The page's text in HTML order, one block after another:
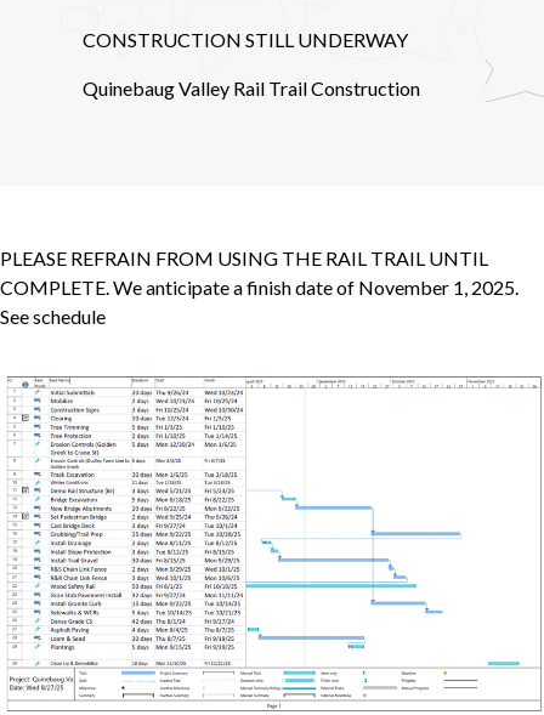
CONSTRUCTION STILL UNDERWAY
Quinebaug Valley Rail Trail Construction
PLEASE REFRAIN FROM USING THE RAIL TRAIL UNTIL
COMPLETE. We anticipate a finish date of November 1, 2025.
See schedule